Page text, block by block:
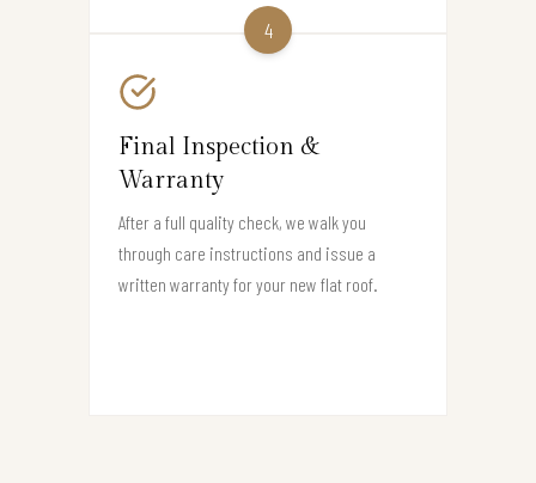
4
Final Inspection &
Warranty
After a full quality check, we walk you
through care instructions and issue a
written warranty for your new flat roof.